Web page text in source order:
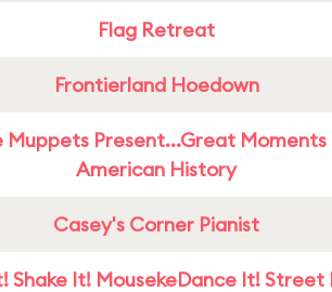
Flag Retreat
Frontierland Hoedown
Muppets Present...Great Moments
American History
Casey's Corner Pianist
Shake It! MousekeDance It! Street